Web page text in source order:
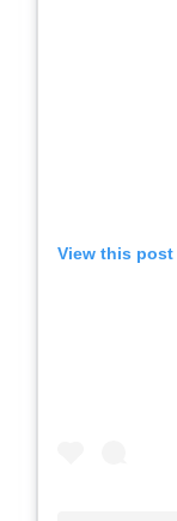
View this